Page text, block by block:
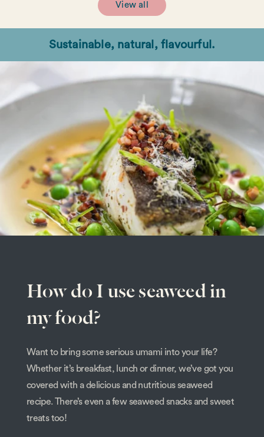
View all
Sustainable, natural, flavourful.
How do I use seaweed in
my food?
Want to bring some serious umami into your life?
Whether it’s breakfast, lunch or dinner, we’ve got you
covered with a delicious and nutritious seaweed
recipe. There’s even a few seaweed snacks and sweet
treats too!